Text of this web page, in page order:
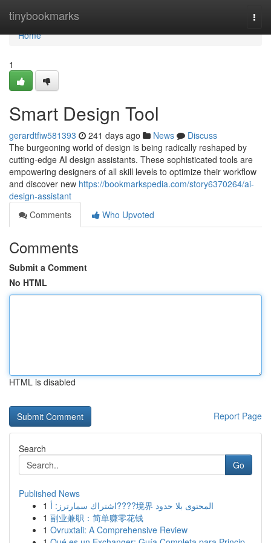
tinybookmarks
Home
Home
1
Smart Design Tool
gerardtfiw581393 241 days ago News
Discuss
The burgeoning world of design is being radically reshaped by
cutting-edge AI design assistants. These sophisticated tools are
empowering designers of all skill levels to optimize their workflow
and discover new https://bookmarkspedia.com/story6370264/ai-
design-assistant
Comments
Who Upvoted
Comments
Submit a Comment
No HTML
HTML is disabled
Report Page
Search
Go
Published News
1
اشتراك سمارترز: أ????境界 المحتوى بلا حدود
1 副业兼职：简单赚零花钱
1 Ovruxtali: A Comprehensive Review